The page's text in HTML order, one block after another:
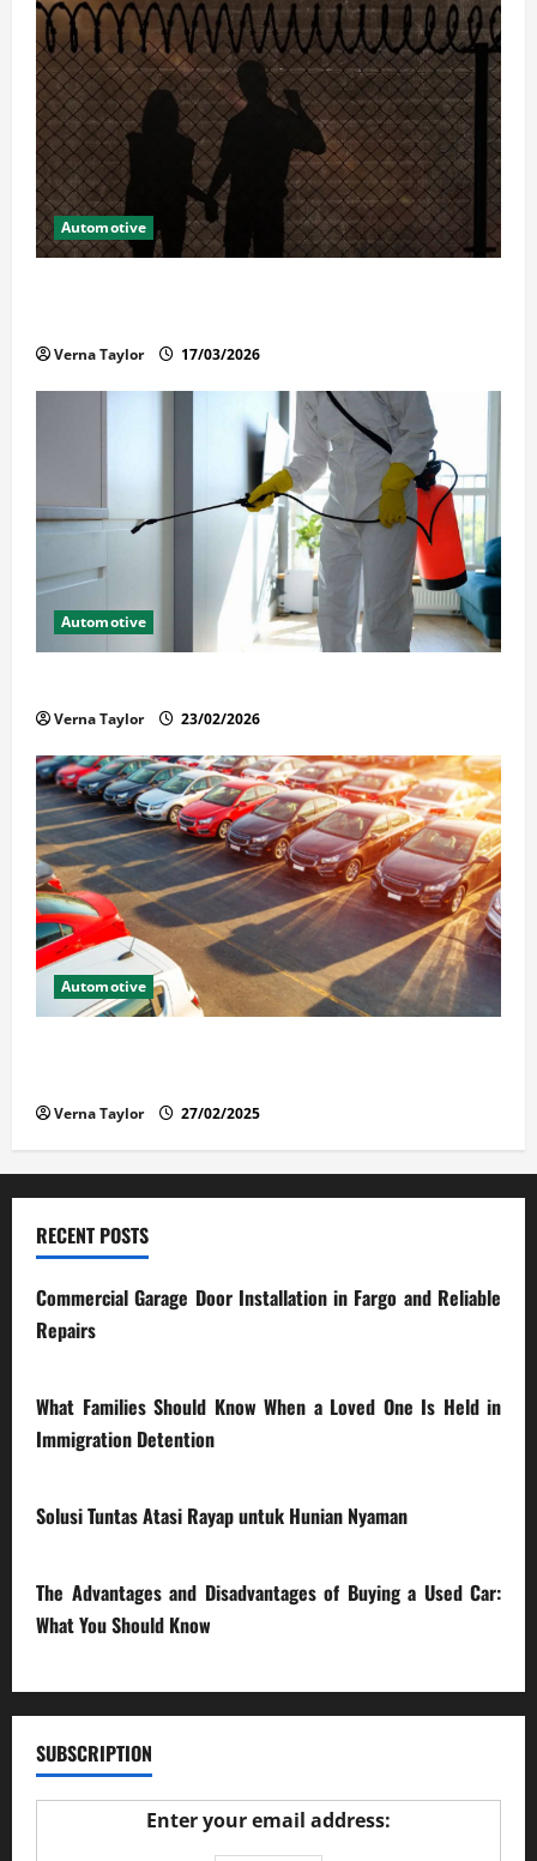
Automotive
Verna Taylor 17/03/2026
Automotive
Verna Taylor 23/02/2026
Automotive
Verna Taylor 27/02/2025
RECENT POSTS
Commercial Garage Door Installation in Fargo and Reliable
Repairs
What Families Should Know When a Loved One Is Held in
Immigration Detention
Solusi Tuntas Atasi Rayap untuk Hunian Nyaman
The Advantages and Disadvantages of Buying a Used Car:
What You Should Know
SUBSCRIPTION
Enter your email address: